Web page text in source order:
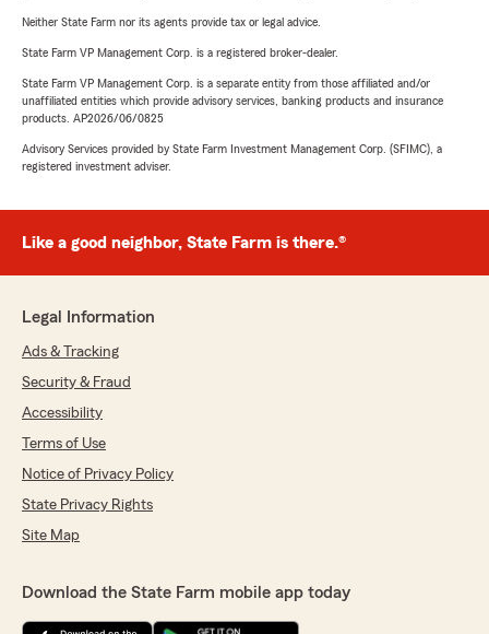
Neither State Farm nor its agents provide tax or legal advice.
State Farm VP Management Corp. is a registered broker-dealer.
State Farm VP Management Corp. is a separate entity from those affiliated and/or
unaffiliated entities which provide advisory services, banking products and insurance
products. AP2026/06/0825
Advisory Services provided by State Farm Investment Management Corp. (SFIMC), a
registered investment adviser.
Like a good neighbor, State Farm is there.®
Legal Information
Ads & Tracking
Security & Fraud
Accessibility
Terms of Use
Notice of Privacy Policy
State Privacy Rights
Site Map
Download the State Farm mobile app today